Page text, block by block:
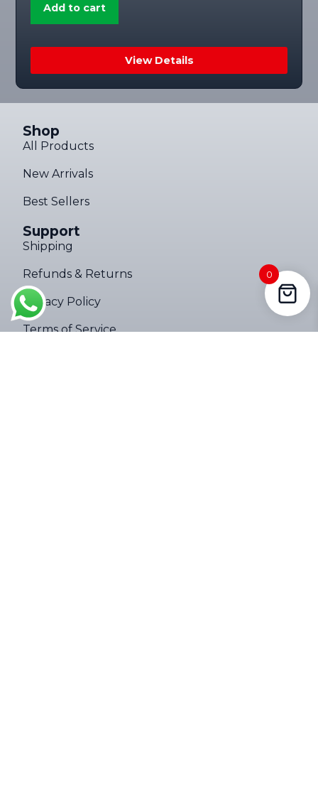
Add to cart
View Details
Shop
All Products
New Arrivals
Best Sellers
Support
Shipping
Refunds & Returns
Privacy Policy
Terms of Service
0
147 people seeing this product right